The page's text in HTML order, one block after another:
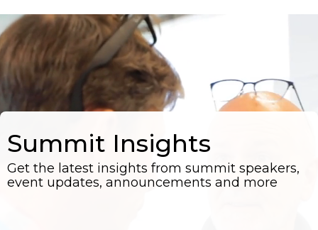
Summit Insights
Get the latest insights from summit speakers,
event updates, announcements and more